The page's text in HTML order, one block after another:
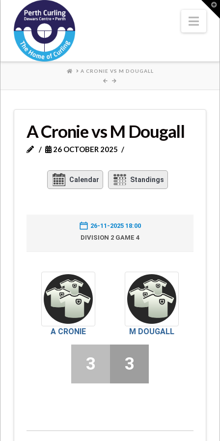
Where
Champions
Perform
HOMEA CRONIE VS M DOUGALL
A Cronie vs M Dougall
26 OCTOBER 2025
Calendar Standings
26-11-2025 18:00
DIVISION 2 GAME 4
A CRONIE M DOUGALL
3 3